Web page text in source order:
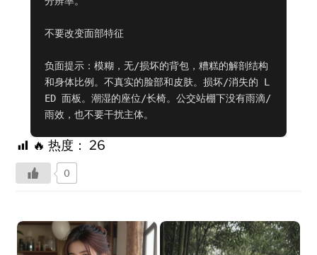
不要改变面部特征
负面提示：模糊，无/损坏的背包，糟糕的解剖结构
和身体比例。不真实的脸部和皮肤。损坏/消失的 L
ED 面板。潮湿的座位/长椅。公交站棚下没有雨滴/
雨效，也不要干扰主体。
🔥 热度： 26
0